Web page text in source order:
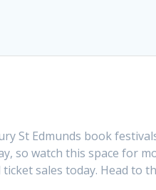
St Edmunds book
so watch this space for
sales today. Head to